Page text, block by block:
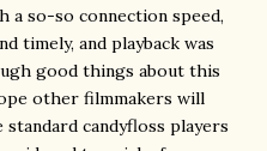
a so-so connection speed,
timely, and playback was
good things about this
other filmmakers will
candyfloss players